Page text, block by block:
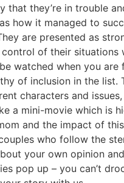
they’re in trouble
how it managed to
are presented as
of their situations
watched when you are
of inclusion in the list.
characters and
a mini-movie which is
and the impact of
who follow the
your own opinion
pop up – you can’t